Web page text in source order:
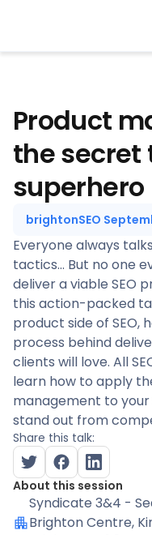
Product
the secret
superhero
brightonSEO
Everyone always
tactics... But no one
deliver a viable SEO
this action-packed
product side of SEO,
process behind
clients will love. All
learn how to apply
management to your
stand out from
Share this talk:
About this session
Syndicate 3&4 -
Brighton Centre,